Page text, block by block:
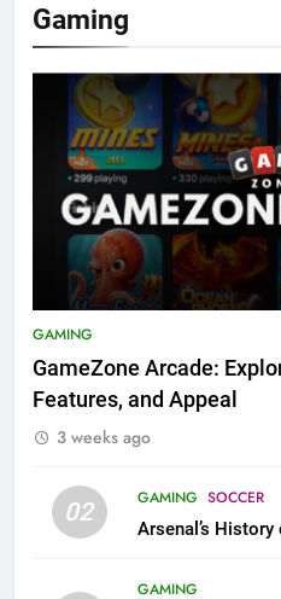
Gaming
GAMING
GameZone Arcade:
Features, and Appeal
3 weeks ago
02 GAMING SOCCER
Arsenal’s
GAMING